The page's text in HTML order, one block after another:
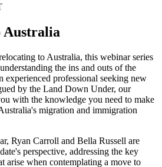
Australia
to Australia, this webinar series
the ins and outs of the
experienced professional seeking new
by the Land Down Under, our
with the knowledge you need to make
migration and immigration
Ryan Carroll and Bella Russell are
perspective, addressing the key
arise when contemplating a move to